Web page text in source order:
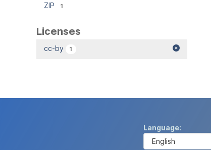
ZIP 1
Licenses
cc-by 1
Language